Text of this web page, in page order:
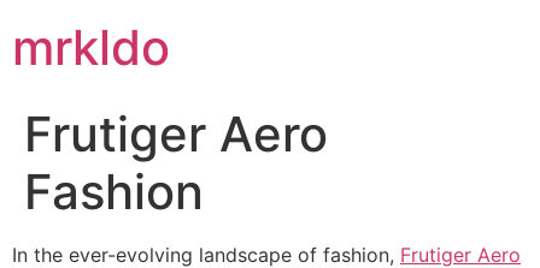
mrkldo
Frutiger Aero
Fashion
In the ever-evolving landscape of fashion, Frutiger Aero